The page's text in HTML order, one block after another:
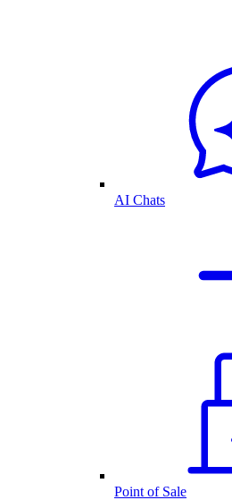
AI Chats
Point of Sale